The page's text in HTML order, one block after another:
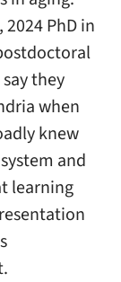
PhD in
they
when
knew
and
learning